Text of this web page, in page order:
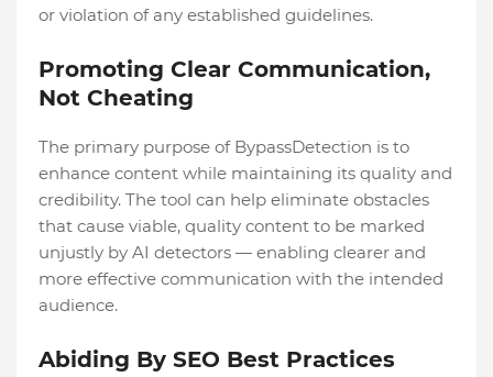
or violation of any established guidelines.
Promoting Clear Communication,
Not Cheating
The primary purpose of BypassDetection is to
enhance content while maintaining its quality and
credibility. The tool can help eliminate obstacles
that cause viable, quality content to be marked
unjustly by AI detectors — enabling clearer and
more effective communication with the intended
audience.
Abiding By SEO Best Practices